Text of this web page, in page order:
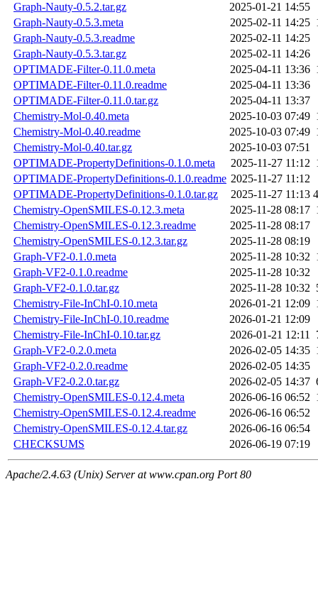
Graph-Nauty-0.5.2.tar.gz
2025-01-21 14:55
Graph-Nauty-0.5.3.meta
2025-02-11 14:25
Graph-Nauty-0.5.3.readme
2025-02-11 14:25
Graph-Nauty-0.5.3.tar.gz
2025-02-11 14:26
OPTIMADE-Filter-0.11.0.meta
2025-04-11 13:36
OPTIMADE-Filter-0.11.0.readme
2025-04-11 13:36
OPTIMADE-Filter-0.11.0.tar.gz
2025-04-11 13:37
Chemistry-Mol-0.40.meta
2025-10-03 07:49
Chemistry-Mol-0.40.readme
2025-10-03 07:49
Chemistry-Mol-0.40.tar.gz
2025-10-03 07:51
OPTIMADE-PropertyDefinitions-0.1.0.meta
2025-11-27 11:12
OPTIMADE-PropertyDefinitions-0.1.0.readme 2025-11-27 11:12
OPTIMADE-PropertyDefinitions-0.1.0.tar.gz
2025-11-27 11:13
Chemistry-OpenSMILES-0.12.3.meta
2025-11-28 08:17
Chemistry-OpenSMILES-0.12.3.readme
2025-11-28 08:17
Chemistry-OpenSMILES-0.12.3.tar.gz
2025-11-28 08:19
Graph-VF2-0.1.0.meta
2025-11-28 10:32
Graph-VF2-0.1.0.readme
2025-11-28 10:32
Graph-VF2-0.1.0.tar.gz
2025-11-28 10:32
Chemistry-File-InChI-0.10.meta
2026-01-21 12:09
Chemistry-File-InChI-0.10.readme
2026-01-21 12:09
Chemistry-File-InChI-0.10.tar.gz
2026-01-21 12:11
Graph-VF2-0.2.0.meta
2026-02-05 14:35
Graph-VF2-0.2.0.readme
2026-02-05 14:35
Graph-VF2-0.2.0.tar.gz
2026-02-05 14:37
Chemistry-OpenSMILES-0.12.4.meta
2026-06-16 06:52
Chemistry-OpenSMILES-0.12.4.readme
2026-06-16 06:52
Chemistry-OpenSMILES-0.12.4.tar.gz
2026-06-16 06:54
CHECKSUMS
2026-06-19 07:19
Apache/2.4.63 (Unix) Server at www.cpan.org Port 80